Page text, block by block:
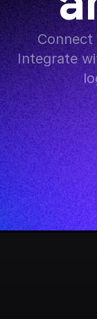
Connect
Integrate